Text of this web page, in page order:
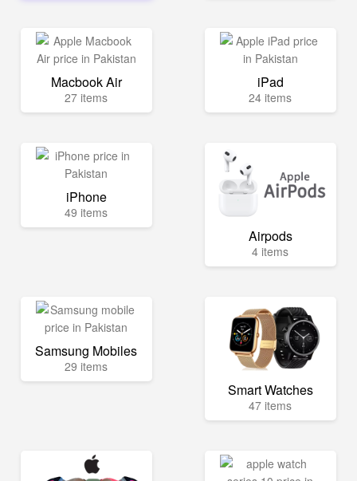
Macbook Air
27 items
iPad
24 items
iPhone
49 items
Airpods
4 items
Samsung Mobiles
29 items
Smart Watches
47 items